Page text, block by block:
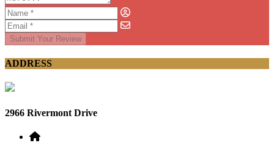
Submit Your Review
ADDRESS
2966 Rivermont Drive